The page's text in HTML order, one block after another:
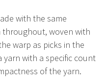
with the same
woven with
warp as picks in the
yarn with a specific count
of the yarn.